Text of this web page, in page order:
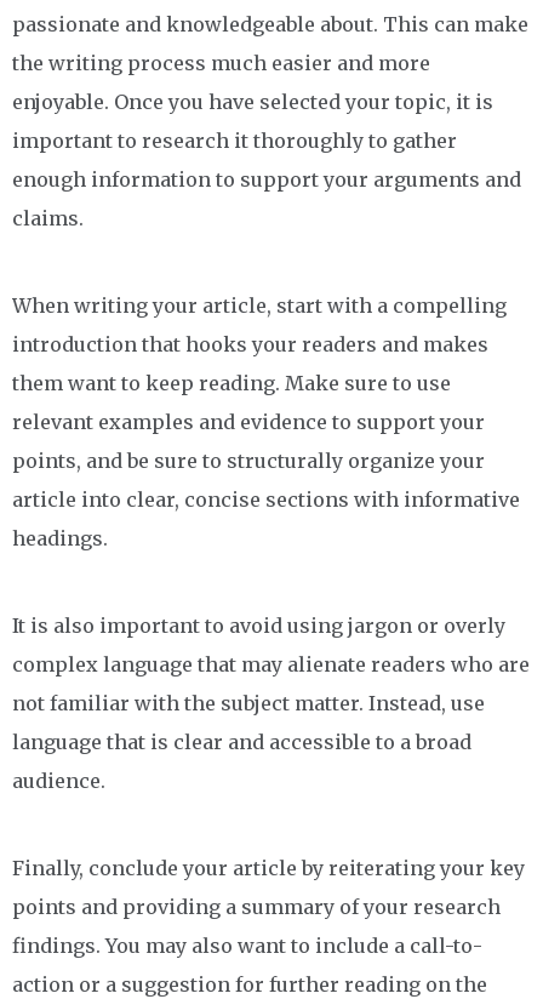
passionate and knowledgeable about. This can make
the writing process much easier and more
enjoyable. Once you have selected your topic, it is
important to research it thoroughly to gather
enough information to support your arguments and
claims.
When writing your article, start with a compelling
introduction that hooks your readers and makes
them want to keep reading. Make sure to use
relevant examples and evidence to support your
points, and be sure to structurally organize your
article into clear, concise sections with informative
headings.
It is also important to avoid using jargon or overly
complex language that may alienate readers who are
not familiar with the subject matter. Instead, use
language that is clear and accessible to a broad
audience.
Finally, conclude your article by reiterating your key
points and providing a summary of your research
findings. You may also want to include a call-to-
action or a suggestion for further reading on the